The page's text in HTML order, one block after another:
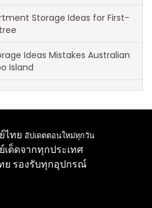
Storage Ideas for First-
Ideas Mistakes Australian
Island
ไทย อัปเดตตอนใหม่ทุกวัน
เด็ดจากทุกประเทศ
ย รองรับทุกอุปกรณ์